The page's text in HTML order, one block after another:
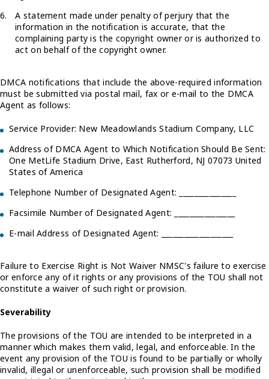
A statement made under penalty of perjury that the
information in the notification is accurate, that the
complaining party is the copyright owner or is authorized to
act on behalf of the copyright owner.
DMCA notifications that include the above-required information
must be submitted via postal mail, fax or e-mail to the DMCA
Agent as follows:
Service Provider: New Meadowlands Stadium Company, LLC
Address of DMCA Agent to Which Notification Should Be Sent:
One MetLife Stadium Drive, East Rutherford, NJ 07073 United
States of America
Telephone Number of Designated Agent: _______________
Facsimile Number of Designated Agent: ________________
E-mail Address of Designated Agent: ___________________
Failure to Exercise Right is Not Waiver NMSC's failure to exercise
or enforce any of it rights or any provisions of the TOU shall not
constitute a waiver of such right or provision.
Severability
The provisions of the TOU are intended to be interpreted in a
manner which makes them valid, legal, and enforceable. In the
event any provision of the TOU is found to be partially or wholly
invalid, illegal or unenforceable, such provision shall be modified